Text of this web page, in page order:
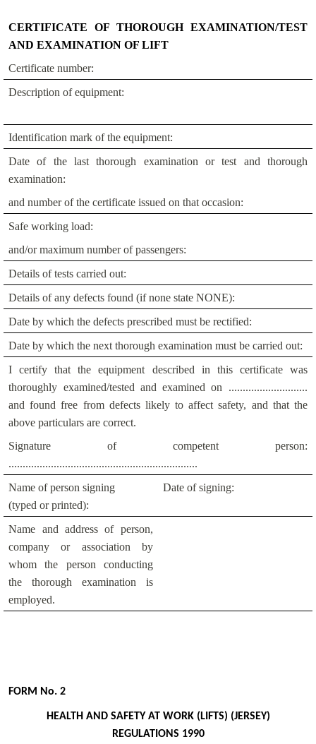
CERTIFICATE OF THOROUGH EXAMINATION/TEST
AND EXAMINATION OF LIFT
Certificate number:
Description of equipment:
Identification mark of the equipment:
Date of the last thorough examination or test and thorough
examination:
and number of the certificate issued on that occasion:
Safe working load:
and/or maximum number of passengers:
Details of tests carried out:
Details of any defects found (if none state NONE):
Date by which the defects prescribed must be rectified:
Date by which the next thorough examination must be carried out:
I certify that the equipment described in this certificate was
thoroughly examined/tested and examined on ............................
and found free from defects likely to affect safety, and that the
above particulars are correct.
Signature of competent person:
...................................................................
Name of person signing
(typed or printed):
Date of signing:
Name and address of person,
company or association by
whom the person conducting
the thorough examination is
employed.
FORM No. 2
HEALTH AND SAFETY AT WORK (LIFTS) (JERSEY)
REGULATIONS 1990